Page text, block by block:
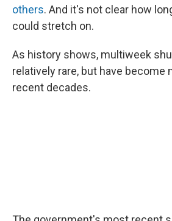
others. And it's not clear how
could stretch on.
As history shows, multiweek
relatively rare, but have become
recent decades.